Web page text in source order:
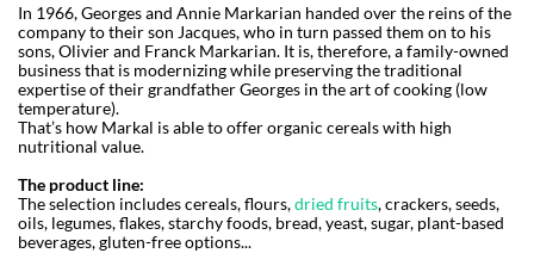
In 1966, Georges and Annie Markarian handed over the reins of the
company to their son Jacques, who in turn passed them on to his
sons, Olivier and Franck Markarian. It is, therefore, a family-owned
business that is modernizing while preserving the traditional
expertise of their grandfather Georges in the art of cooking (low
temperature).
That’s how Markal is able to offer organic cereals with high
nutritional value.
The product line:
The selection includes cereals, flours,dried fruits, crackers, seeds,
oils, legumes, flakes, starchy foods, bread, yeast, sugar, plant-based
beverages, gluten-free options...